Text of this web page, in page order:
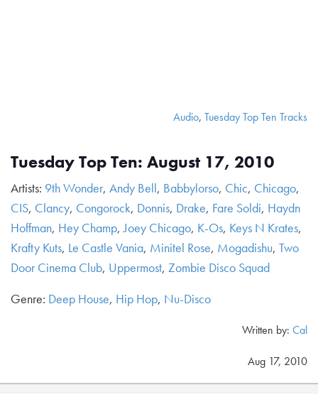
Audio, Tuesday Top Ten Tracks
Tuesday Top Ten: August 17, 2010
Artists: 9th Wonder, Andy Bell, Babbylorso, Chic, Chicago,
CIS, Clancy, Congorock, Donnis, Drake, Fare Soldi, Haydn
Hoffman, Hey Champ,Joey Chicago, K-Os, Keys N Krates,
Krafty Kuts, Le Castle Vania, Minitel Rose, Mogadishu, Two
Door Cinema Club, Uppermost, Zombie Disco Squad
Genre: Deep House, Hip Hop, Nu-Disco
Written by: Cal
Aug 17, 2010